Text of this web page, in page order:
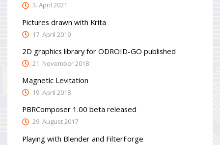
3. April 2021
Pictures drawn with Krita
17. April 2019
2D graphics library for ODROID-GO published
21. November 2018
Magnetic Levitation
19. April 2018
PBRComposer 1.00 beta released
29. August 2017
Playing with Blender and FilterForge